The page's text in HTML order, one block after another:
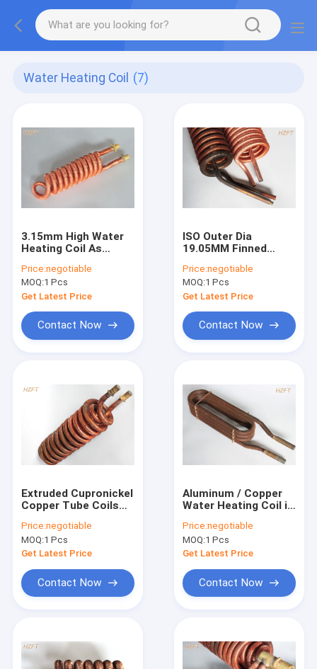
Water Heating Coil (7)
3.15mm High Water
Heating Coil As
Pumps In Pool / Spa
Price:negotiable
MOQ:1 Pcs
Get Latest Price
Contact Now
ISO Outer Dia
19.05MM Finned
Copper Nickel
Price:negotiable
MOQ:1 Pcs
Get Latest Price
Contact Now
Extruded Cupronickel
Copper Tube Coils
Boilers , Fin Coil
Price:negotiable
MOQ:1 Pcs
Get Latest Price
Contact Now
Aluminum / Copper
Water Heating Coil in
Engineering as Heat
Exchangers
Price:negotiable
MOQ:1 Pcs
Get Latest Price
Contact Now